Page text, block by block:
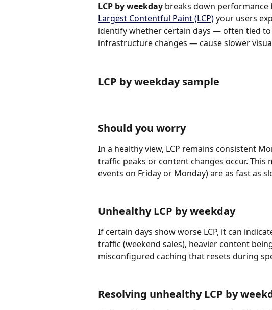
LCP by weekday breaks down performance
Largest Contentful Paint (LCP) your users
identify whether certain days — often tied
infrastructure changes — cause slower
LCP by weekday sample
Should you worry
In a healthy view, LCP remains consistent
traffic peaks or content changes occur. This
events on Friday or Monday) are as fast as
Unhealthy LCP by weekday
If certain days show worse LCP, it can
traffic (weekend sales), heavier content
misconfigured caching that resets during
Resolving unhealthy LCP by